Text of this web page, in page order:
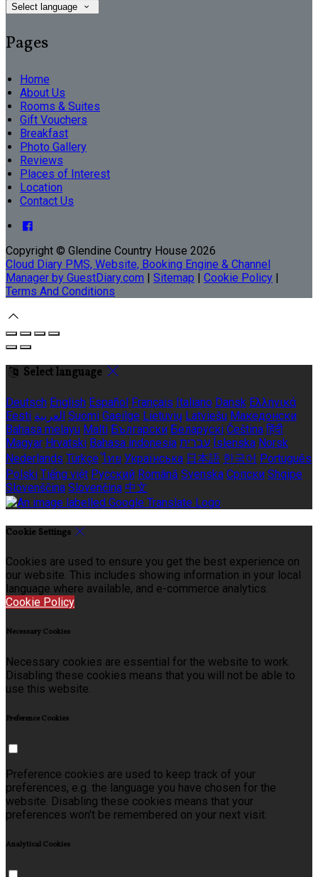
Select language
Pages
Home
About Us
Rooms & Suites
Gift Vouchers
Breakfast
Photo Gallery
Reviews
Places of Interest
Location
Contact Us
Copyright © Glendine Country House 2026
Cloud Diary PMS, Website, Booking Engine & Channel
Manager by GuestDiary.com | Sitemap | Cookie Policy |
Terms And Conditions
Select language
Deutsch English Español Français Italiano Dansk Ελληνικά
Eesti العربية Suomi Gaeilge Lietuvių Latviešu Македонски
Bahasa melayu Malti Български Беларускі Čeština हिंदी
Magyar Hrvatski Bahasa indonesia עברית Íslenska Norsk
Nederlands Türkçe ไทย Українська 日本語 한국어 Português
Polski Tiếng việt Русский Română Svenska Српски Shqipe
Slovenščina Slovenčina 中文
Cookie Settings
Cookies are used to ensure you get the best experience on
our website. This includes showing information in your local
language where available, and e-commerce analytics.
Cookie Policy
Necessary Cookies
Necessary cookies are essential for the website to work.
Disabling these cookies means that you will not be able to
use this website.
Preference Cookies
Preference cookies are used to keep track of your
preferences, e.g. the language you have chosen for the
website. Disabling these cookies means that your
preferences won't be remembered on your next visit.
Analytical Cookies